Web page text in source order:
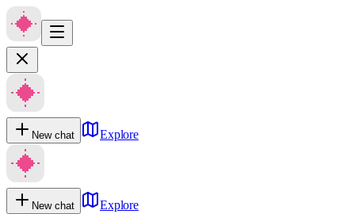
New chat Explore
New chat
Explore